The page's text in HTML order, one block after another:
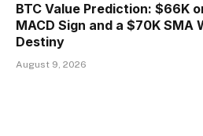
BTC Value Prediction: $66K
MACD Sign and a $70K
Destiny
August 9, 2026